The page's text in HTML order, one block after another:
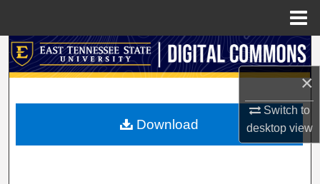
×
Switch to
desktopview
Search
My Account
Download